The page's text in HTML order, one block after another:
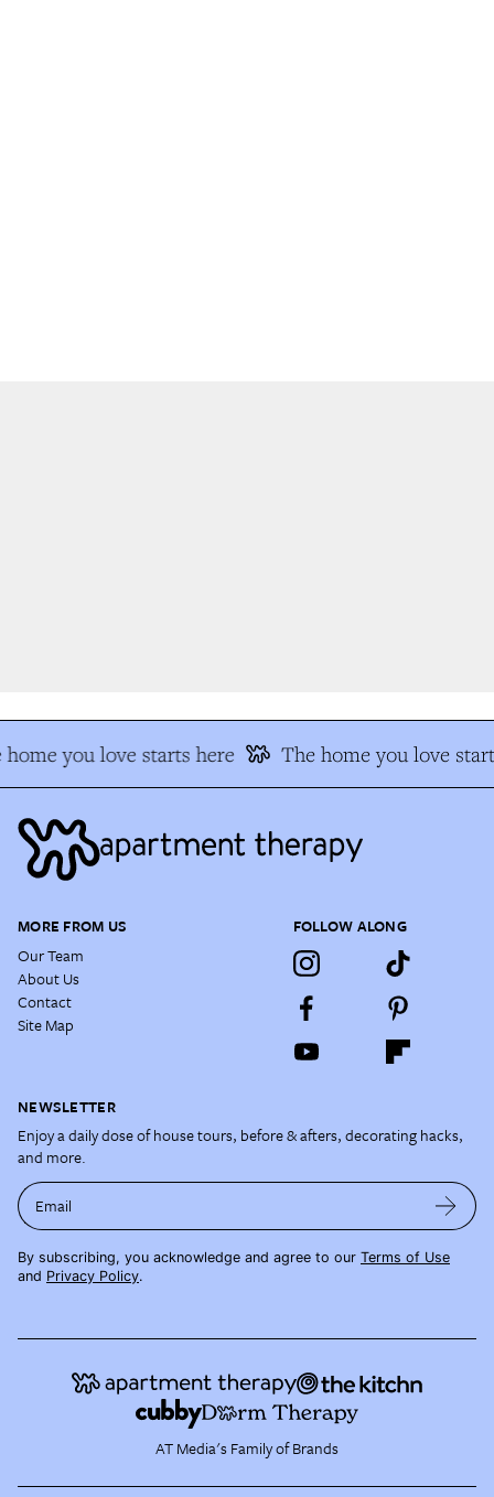
you love starts here The home you love
MORE FROM US
Our Team
About Us
Contact
Site Map
FOLLOW ALONG
NEWSLETTER
Enjoy a daily dose of house tours, before & afters, decorating hacks,
and more.
Email
By subscribing, you acknowledge and agree to our Terms of Use
and Privacy Policy.
AT Media's Family of Brands